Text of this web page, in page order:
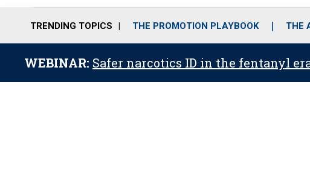
TRENDING TOPICS THE PROMOTION PLAYBOOK THE
WEBINAR: Safer narcotics ID in the fentanyl